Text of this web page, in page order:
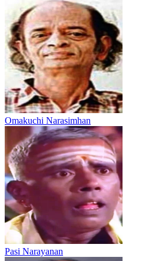
Omakuchi Narasimhan
Pasi Narayanan